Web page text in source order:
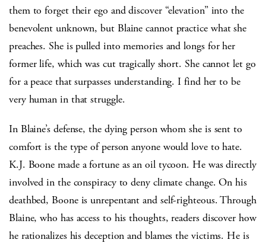
them to forget their ego and discover “elevation” into the
benevolent unknown, but Blaine cannot practice what she
preaches. She is pulled into memories and longs for her
former life, which was cut tragically short. She cannot let go
for a peace that surpasses understanding. I find her to be
very human in that struggle.
In Blaine’s defense, the dying person whom she is sent to
comfort is the type of person anyone would love to hate.
K.J. Boone made a fortune as an oil tycoon. He was directly
involved in the conspiracy to deny climate change. On his
deathbed, Boone is unrepentant and self-righteous. Through
Blaine, who has access to his thoughts, readers discover how
he rationalizes his deception and blames the victims. He is